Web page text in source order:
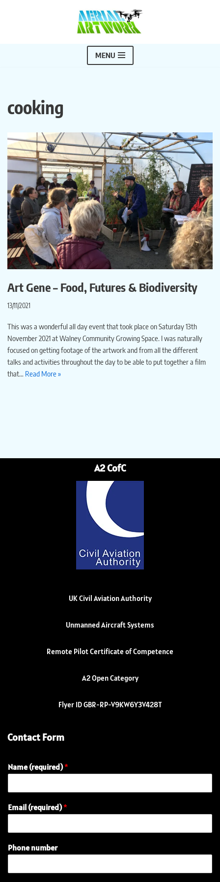
MENU
cooking
Art Gene – Food, Futures & Biodiversity
13/11/2021
This was a wonderful all day event that took place on Saturday 13th
November 2021 at Walney Community Growing Space. I was naturally
focused on getting footage of the artwork and from all the different
talks and activities throughout the day to be able to put together a film
that… Read More »
A2 CofC
UK Civil Aviation Authority
Unmanned Aircraft Systems
Remote Pilot Certificate of Competence
A2 Open Category
Flyer ID GBR-RP-V9KW6Y3V428T
Contact Form
Name (required)*
Email (required)*
Phone number